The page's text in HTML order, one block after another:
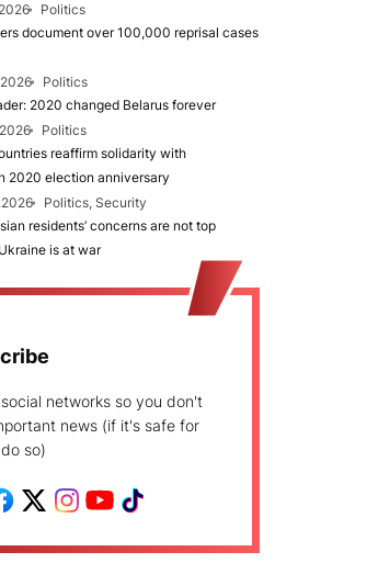
Politics
document over 100,000 reprisal cases
Politics
2020 changed Belarus forever
Politics
reaffirm solidarity with
2020 election anniversary
Politics, Security
residents’ concerns are not top
is at war
networks so you don't
news (if it's safe for
so)